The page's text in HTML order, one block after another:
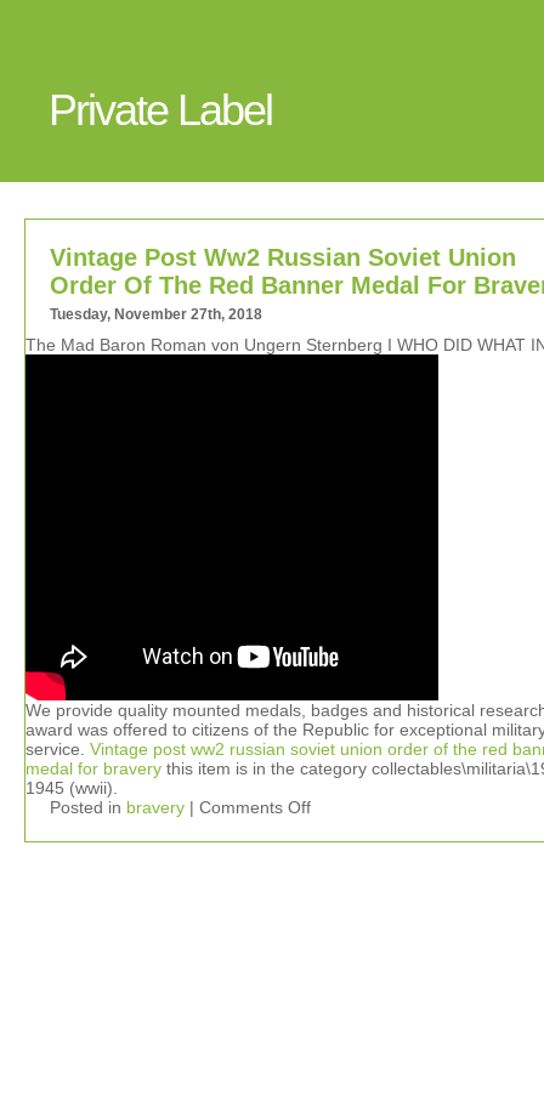
Private Label
Vintage Post Ww2 Russian Soviet Union
Order Of The Red Banner Medal For
Tuesday, November 27th, 2018
The Mad Baron Roman von Ungern Sternberg I WHO DID WHAT
We provide quality mounted medals, badges and historical
award was offered to citizens of the Republic for exceptional
service. Vintage post ww2 russian soviet union order of the red
medal for bravery this item is in the category
1945 (wwii).
Posted in bravery | Comments Off